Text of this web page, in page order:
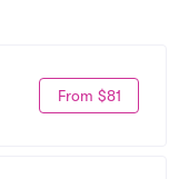
From $81